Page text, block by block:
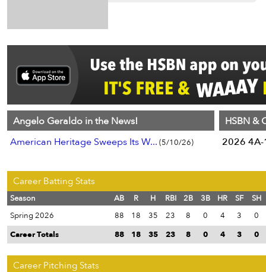
Angelo Geraldo in the News!
American Heritage Sweeps Its W... (5/10/26)
HSBN &
2026 4A-
Career Batting Stats
Season AB R H RBI 2B 3B HR SF
SH
Spring 2026
88 18 35 23 8 0 4 3
0
Career Totals
88 18 35 23 8 0 4 3 0
Career Pitching Stats